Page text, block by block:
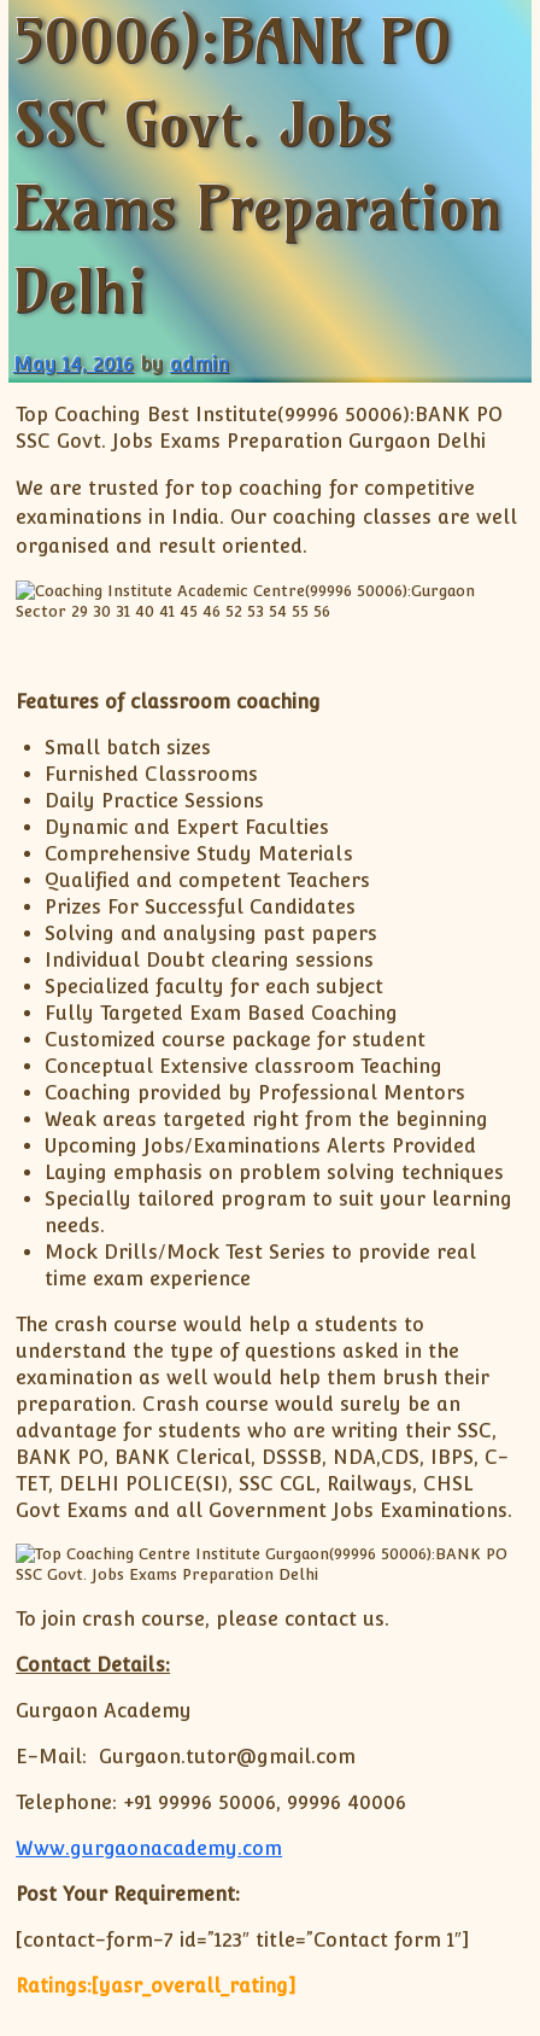
CLASS X Science
IB BM Coaching
XII-Accounts
XI-Biology
XII-Biology
XI-Business Studies
XI-Chemistry
XII-Chemistry
XI-Economics
XII-Chemistry
XI-English
XII-English
IX-Maths
X-Maths
XI-Maths
XII-Maths
XI-Physics
XII-Physics
CBSE XI Class
ISCFrench Course Fee
TEF Canada
German Course-FAQs
Online Registration
Spanish Courses
FAQ-Spanish
Course Fee
Online Registration
AP Biology
IELTS
MCAT
MCAT Course Fee
MCAT Syllabus
MCAT Physics
MCAT Chemistry
MCAT Biology
50006):BANK PO
SSC Govt. Jobs
Exams Preparation
Delhi
May 14, 2016 byadmin
Top Coaching Best Institute(99996 50006):BANK PO
SSC Govt. Jobs Exams Preparation Gurgaon Delhi
We are trusted for top coaching for competitive
examinations in India. Our coaching classes are well
organised and result oriented.
Features of classroom coaching
Small batch sizes
Furnished Classrooms
Daily Practice Sessions
Dynamic and Expert Faculties
Comprehensive Study Materials
Qualified and competent Teachers
Prizes For Successful Candidates
Solving and analysing past papers
Individual Doubt clearing sessions
Specialized faculty for each subject
Fully Targeted Exam Based Coaching
Customized course package for student
Conceptual Extensive classroom Teaching
Coaching provided by Professional Mentors
Weak areas targeted right from the beginning
Upcoming Jobs/Examinations Alerts Provided
Laying emphasis on problem solving techniques
Specially tailored program to suit your learning
needs.
Mock Drills/Mock Test Series to provide real
time exam experience
The crash course would help a students to
understand the type of questions asked in the
examination as well would help them brush their
preparation. Crash course would surely be an
advantage for students who are writing their SSC,
BANK PO, BANK Clerical, DSSSB, NDA,CDS, IBPS, C-
TET, DELHI POLICE(SI), SSC CGL, Railways, CHSL
Govt Exams and all Government Jobs Examinations.
To join crash course, please contact us.
Contact Details:
Gurgaon Academy
E-Mail: Gurgaon.tutor@gmail.com
Telephone: +91 99996 50006, 99996 40006
Www.gurgaonacademy.com
Post Your Requirement:
[contact-form-7 id=”123″ title=”Contact form 1″]
Ratings:[yasr_overall_rating]